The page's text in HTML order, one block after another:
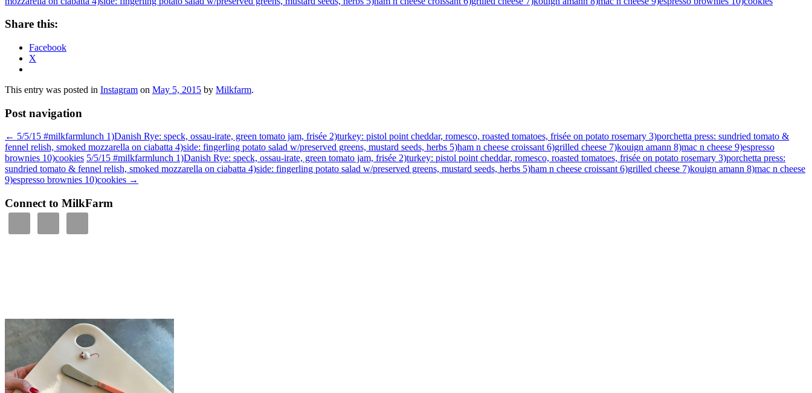
Share this:
Facebook
X
This entry was posted in Instagram on May 5, 2015 by Milkfarm.
Post navigation
← 5/5/15 #milkfarmlunch 1)Danish Rye: speck, ossau-irate, green tomato jam, frisée 2)turkey: pistol point cheddar, romesco, roasted tomatoes, frisée on potato rosemary 3)porchetta press: sundried tomato &
fennel relish, smoked mozzarella on ciabatta 4)side: fingerling potato salad w/preserved greens, mustard seeds, herbs 5)ham n cheese croissant 6)grilled cheese 7)kouign amann 8)mac n cheese 9)espresso
brownies 10)cookies 5/5/15 #milkfarmlunch 1)Danish Rye: speck, ossau-irate, green tomato jam, frisée 2)turkey: pistol point cheddar, romesco, roasted tomatoes, frisée on potato rosemary 3)porchetta press:
sundried tomato & fennel relish, smoked mozzarella on ciabatta 4)side: fingerling potato salad w/preserved greens, mustard seeds, herbs 5)ham n cheese croissant 6)grilled cheese 7)kouign amann 8)mac n cheese
9)espresso brownies 10)cookies →
Connect to MilkFarm